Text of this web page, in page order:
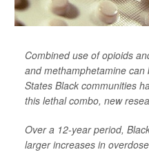
Combined use of opioids
and methamphetamine
States Black communities
this lethal combo, new
Over a 12-year period,
larger increases in